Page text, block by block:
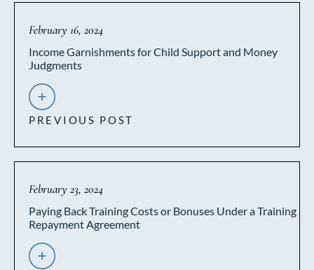
February 16, 2024
Income Garnishments for Child Support and Money
Judgments
PREVIOUS POST
February 23, 2024
Paying Back Training Costs or Bonuses Under a Training
Repayment Agreement